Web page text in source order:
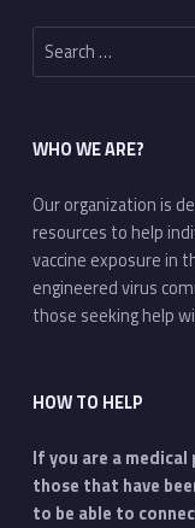
Search for:
WHO WE ARE?
Our organization is
resources to help
vaccine exposure in
engineered virus
those seeking help
HOW TO HELP
If you are a
those that have
to be able to